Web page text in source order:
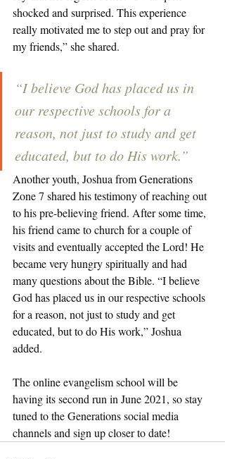
shocked and surprised. This experience
really motivated me to step out and pray for
my friends,” she shared.
“I believe God has placed us in
our respective schools for a
reason, not just to study and get
educated, but to do His work.”
Another youth, Joshua from Generations
Zone 7 shared his testimony of reaching out
to his pre-believing friend. After some time,
his friend came to church for a couple of
visits and eventually accepted the Lord! He
became very hungry spiritually and had
many questions about the Bible. “I believe
God has placed us in our respective schools
for a reason, not just to study and get
educated, but to do His work,” Joshua
added.
The online evangelism school will be
having its second run in June 2021, so stay
tuned to the Generations social media
channels and sign up closer to date!